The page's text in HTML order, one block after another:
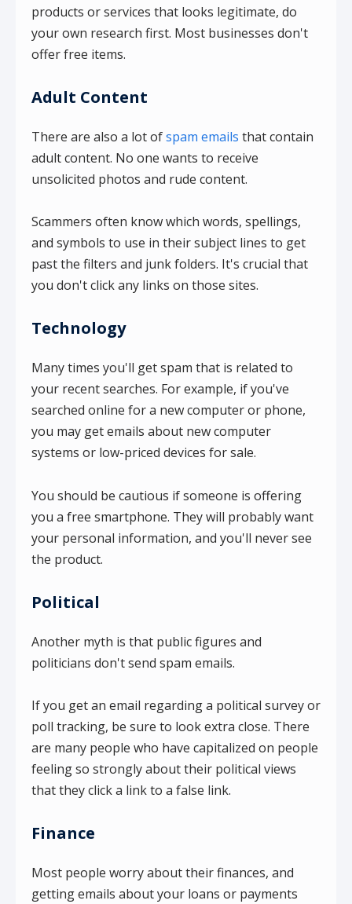
products or services that looks legitimate, do
your own research first. Most businesses don't
offer free items.
Adult Content
There are also a lot ofspam emails that contain
adult content. No one wants to receive
unsolicited photos and rude content.
Scammers often know which words, spellings,
and symbols to use in their subject lines to get
past the filters and junk folders. It's crucial that
you don't click any links on those sites.
Technology
Many times you'll get spam that is related to
your recent searches. For example, if you've
searched online for a new computer or phone,
you may get emails about new computer
systems or low-priced devices for sale.
You should be cautious if someone is offering
you a free smartphone. They will probably want
your personal information, and you'll never see
the product.
Political
Another myth is that public figures and
politicians don't send spam emails.
If you get an email regarding a political survey or
poll tracking, be sure to look extra close. There
are many people who have capitalized on people
feeling so strongly about their political views
that they click a link to a false link.
Finance
Most people worry about their finances, and
getting emails about your loans or payments